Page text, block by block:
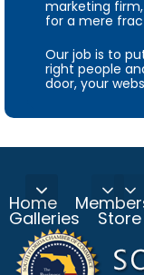
marketing
for a mere
Our job is to
right people
door, your
Home
Galleries Store